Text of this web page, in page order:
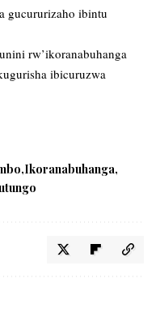
gucururizaho ibintu
rw’ikoranabuhanga
ibicuruzwa
Ikoranabuhanga